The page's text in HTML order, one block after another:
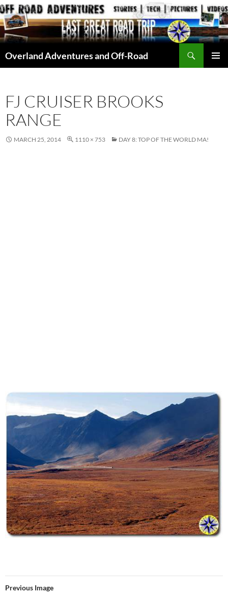
Skip
to
content
Overland Adventures and Off-Road
FJ CRUISER BROOKS
RANGE
MARCH 25, 2014 1110 × 753 DAY 8: TOP OF THE WORLD MA!
Previous Image